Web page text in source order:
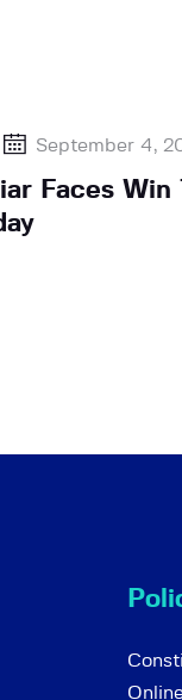
September 4,
Faces Win